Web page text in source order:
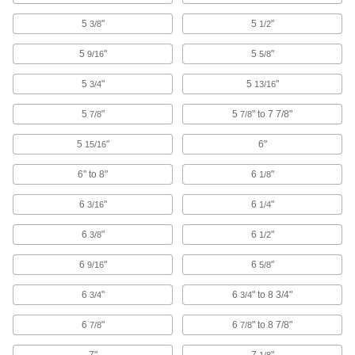
Turn fasteners with an internal drive style
1,033 products
Nutdriver Bits
Pair with nutdrivers to turn hex nuts and cap
Captive Panel Screws
Secure panels and enclosures while still having
130 products
Fastener Assortments
Keep a variety of common screws, nuts, and
5 3/8" 5 1/2"
5 9/16" 5 5/8"
5 3/4" 5 13/16"
5 7/8" 5 7/8" to 7 7/8"
5 15/16" 6"
6" to 8" 6 1/8"
6 3/16" 6 1/4"
6 3/8" 6 1/2"
6 9/16" 6 5/8"
6 3/4" 6 3/4" to 8 3/4"
6 7/8" 6 7/8" to 8 7/8"